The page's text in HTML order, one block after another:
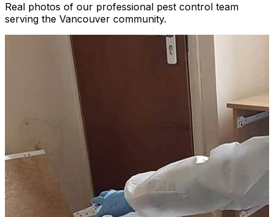
Real photos of our professional pest control team
serving the Vancouver community.